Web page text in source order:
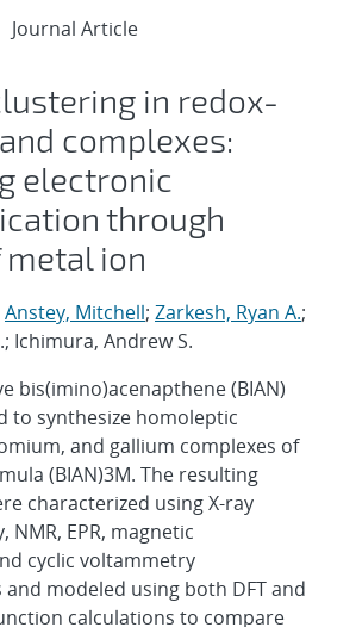
Journal Article
in redox-
complexes:
electronic
through
ion
Anstey, Mitchell; Zarkesh, Ryan A.;
Ichimura, Andrew S.
bis(imino)acenapthene (BIAN)
to synthesize homoleptic
and gallium complexes of
(BIAN)3M. The resulting
characterized using X-ray
NMR, EPR, magnetic
cyclic voltammetry
modeled using both DFT and
calculations to compare